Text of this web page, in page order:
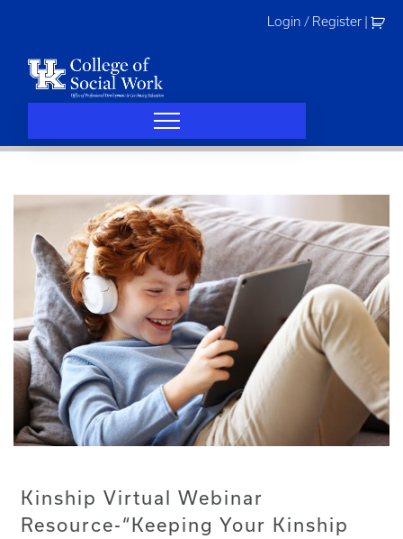
Login / Register
Kinship Virtual Webinar
Resource-“Keeping Your Kinship